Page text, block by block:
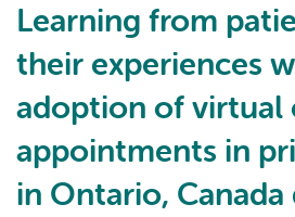
primary
care:
results
of
a
cross-
survey
Learning from
their experiences
adoption of virtual
appointments in
in Ontario,